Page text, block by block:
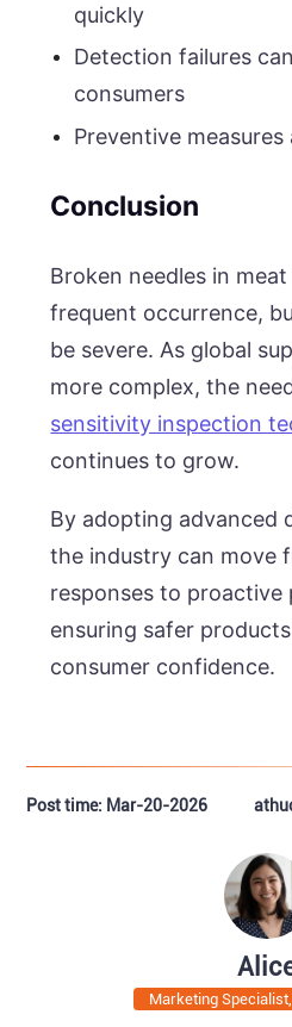
quickly
Detection failures
consumers
Preventive measures
Conclusion
Broken needles in
frequent occurrence,
be severe. As global
more complex, the
sensitivity inspection
continues to grow.
By adopting advanced
the industry can move
responses to
ensuring safer
consumer confidence.
Post time: Mar-20-2026
Marketing